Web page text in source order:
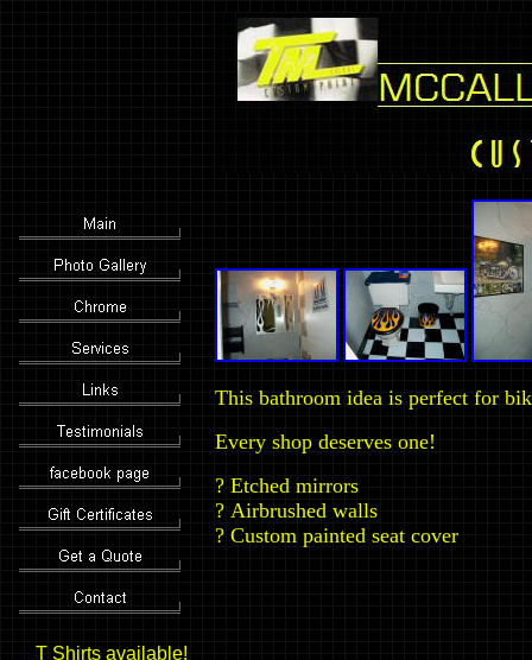
T Shirts available!
This bathroom idea is perfect for
Every shop deserves one!
? Etched mirrors
? Airbrushed walls
? Custom painted seat cover